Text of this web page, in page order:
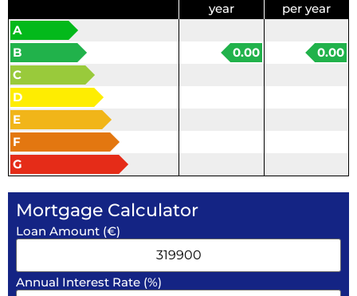
year
per year
A
B
0.00
0.00
C
D
E
F
G
Mortgage Calculator
Loan Amount (€)
Annual Interest Rate (%)